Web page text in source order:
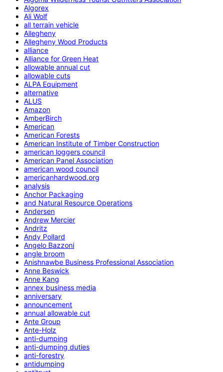
Algorex
Ali Wolf
all terrain vehicle
Allegheny
Allegheny Wood Products
alliance
Alliance for Green Heat
allowable annual cut
allowable cuts
ALPA Equipment
alternative
ALUS
Amazon
AmberBirch
American
American Forests
American Institute of Timber Construction
american loggers council
American Panel Association
american wood council
americanhardwood.org
analysis
Anchor Packaging
and Natural Resource Operations
Andersen
Andrew Mercier
Andritz
Andy Pollard
Angelo Bazzoni
angle broom
Anishnawbe Business Professional Association
Anne Beswick
Anne Kang
annex business media
anniversary
announcement
annual allowable cut
Ante Group
Ante-Holz
anti-dumping
anti-dumping duties
anti-forestry
antidumping